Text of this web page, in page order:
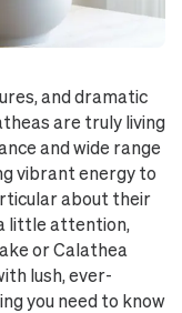
and dramatic
are truly living
and wide range
vibrant energy to
about their
little attention,
or Calathea
lush, ever-
you need to know